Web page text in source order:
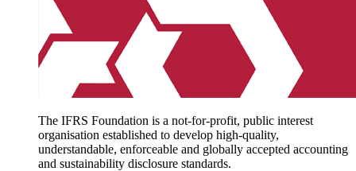
The IFRS Foundation is a not-for-profit, public interest
organisation established to develop high-quality,
understandable, enforceable and globally accepted accounting
and sustainability disclosure standards.